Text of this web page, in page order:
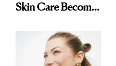
Skin Care Become
Spa Standard